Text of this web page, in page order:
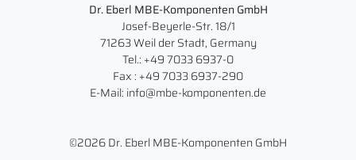
Dr. Eberl MBE-Komponenten GmbH
Josef-Beyerle-Str. 18/1
71263 Weil der Stadt, Germany
Tel.: +49 7033 6937-0
Fax : +49 7033 6937-290
E-Mail: info@mbe-komponenten.de
©2026 Dr. Eberl MBE-Komponenten GmbH